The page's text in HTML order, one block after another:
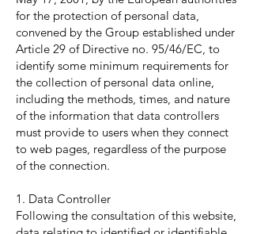
for the protection of personal data,
convened by the Group established under
Article 29 of Directive no. 95/46/EC, to
identify some minimum requirements for
the collection of personal data online,
including the methods, times, and nature
of the information that data controllers
must provide to users when they connect
to web pages, regardless of the purpose
of the connection.
1. Data Controller
Following the consultation of this website,